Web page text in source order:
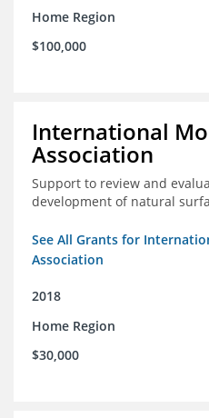
Home Region
$100,000
International
Association
Support to review and
development of natural
See All Grants for
Association
2018
Home Region
$30,000